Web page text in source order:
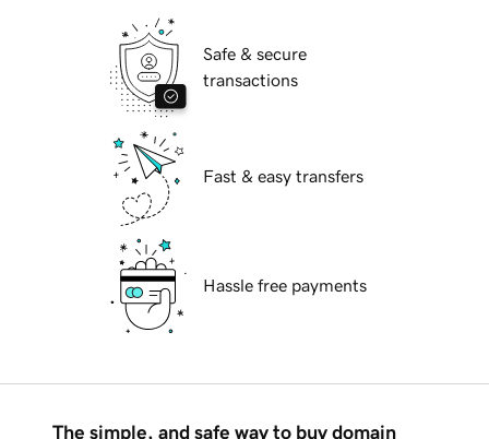
Safe & secure
transactions
Fast & easy transfers
Hassle free payments
The simple, and safe way to buy domain